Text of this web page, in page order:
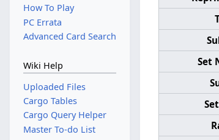
Set
How To Play
PC Errata
Advanced Card Search
Wiki Help
Uploaded Files
Cargo Tables
Cargo Query Helper
Master To-do List